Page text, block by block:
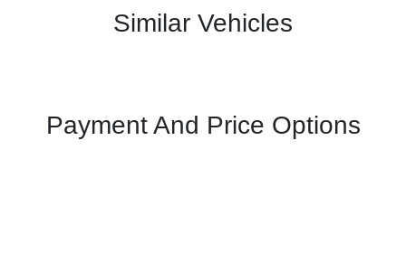
Similar Vehicles
Payment And Price Options